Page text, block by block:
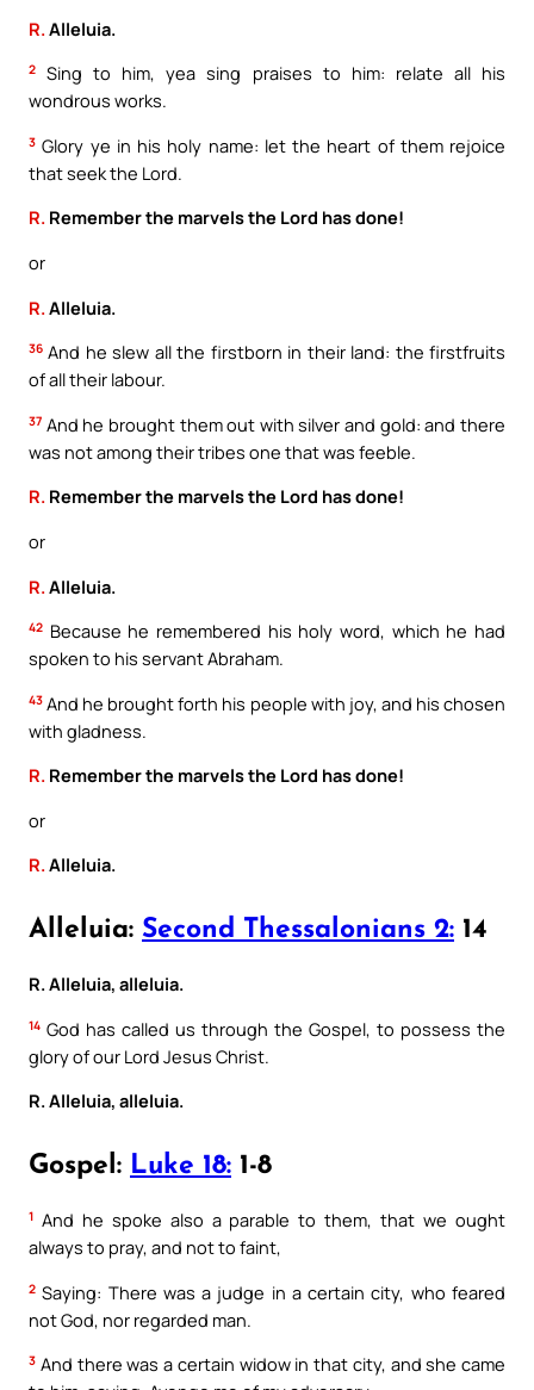
R. Alleluia.
2
Sing to him, yea sing praises to him: relate all his
wondrous works.
3 Glory ye in his holy name: let the heart of them rejoice
that seek the Lord.
R. Remember the marvels the Lord has done!
or
R. Alleluia.
36 And he slew all the firstborn in their land: the firstfruits
of all their labour.
37 And he brought them out with silver and gold: and there
was not among their tribes one that was feeble.
R. Remember the marvels the Lord has done!
or
R. Alleluia.
42 Because he remembered his holy word, which he had
spoken to his servant Abraham.
43 And he brought forth his people with joy, and his chosen
with gladness.
R. Remember the marvels the Lord has done!
or
R.Alleluia.
Alleluia: Second Thessalonians 2: 14
R. Alleluia, alleluia.
14 God has called us through the Gospel, to possess the
glory of our Lord Jesus Christ.
R. Alleluia, alleluia.
Gospel: Luke 18: 1-8
1 And he spoke also a parable to them, that we ought
always to pray, and not to faint,
2 Saying: There was a judge in a certain city, who feared
not God, nor regarded man.
3 And there was a certain widow in that city, and she came